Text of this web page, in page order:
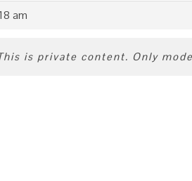
am
is private content. Only